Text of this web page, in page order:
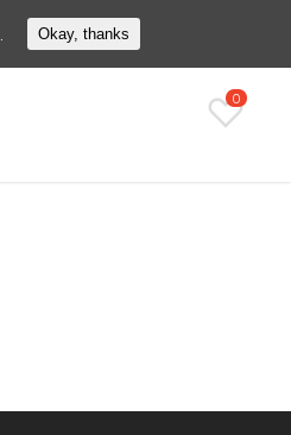
Search
0
Okay, thanks